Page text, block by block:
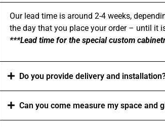
Our lead time is around 2-4 weeks,
the day that you place your order – until it
***Lead time for the special custom
Do you provide delivery and
Can you come measure my space and